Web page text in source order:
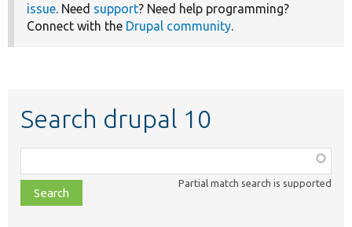
issue. Need support? Need help programming?
Connect with the Drupal community.
Search drupal 10
class,
file,
topic,
Partial match search is supported